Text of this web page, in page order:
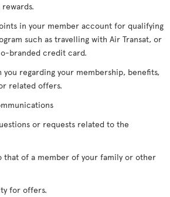
in your member account for qualifying
such as travelling with Air Transat, or
branded credit card.
regarding your membership, benefits,
related offers.
or requests related to the
that of a member of your family or other
for offers.